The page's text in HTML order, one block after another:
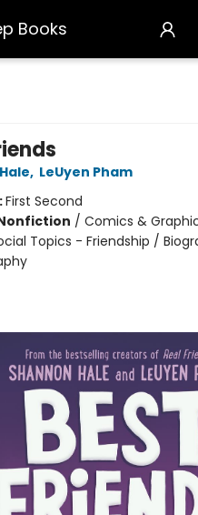
Books
, LeUyen Pham
First Second
/ Comics &
Topics - Friendship /